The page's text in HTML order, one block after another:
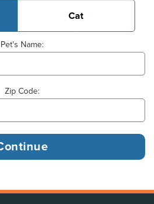
Cat
Pet's Name:
Zip Code: